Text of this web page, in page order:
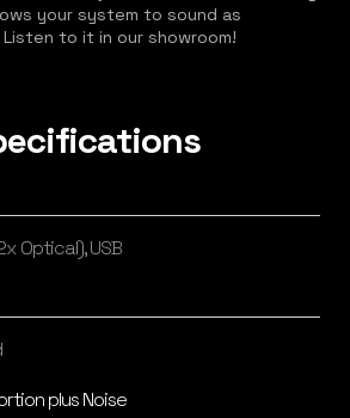
your system to sound as
to it in our showroom!
Optical), USB
plus Noise